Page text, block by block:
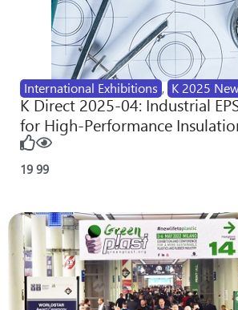
International Exhibitions , K 2025
K Direct 2025-04: Industrial
for High-Performance
19 99